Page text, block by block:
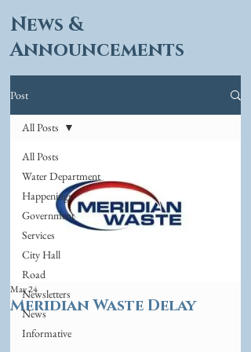
News &
Announcements
Post
All Posts
Water Department
Happenings
Government
Services
City Hall
Road
Newsletters
News
Informative
All Posts
Meridian Waste Delay
May 24